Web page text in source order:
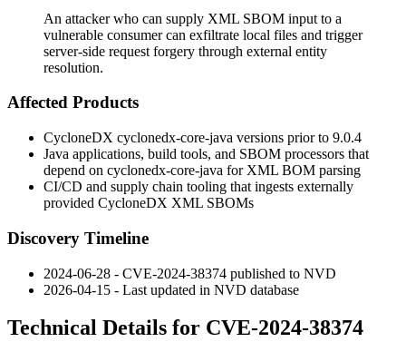
An attacker who can supply XML SBOM input to a
vulnerable consumer can exfiltrate local files and trigger
server-side request forgery through external entity
resolution.
Affected Products
CycloneDX cyclonedx-core-java versions prior to 9.0.4
Java applications, build tools, and SBOM processors that
depend on cyclonedx-core-java for XML BOM parsing
CI/CD and supply chain tooling that ingests externally
provided CycloneDX XML SBOMs
Discovery Timeline
2024-06-28 - CVE-2024-38374 published to NVD
2026-04-15 - Last updated in NVD database
Technical Details for CVE-2024-38374